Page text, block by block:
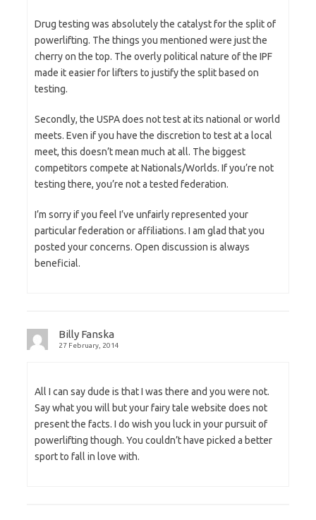
Drug testing was absolutely the catalyst for the split of
powerlifting. The things you mentioned were just the
cherry on the top. The overly political nature of the IPF
made it easier for lifters to justify the split based on
testing.
Secondly, the USPA does not test at its national or world
meets. Even if you have the discretion to test at a local
meet, this doesn’t mean much at all. The biggest
competitors compete at Nationals/Worlds. If you’re not
testing there, you’re not a tested federation.
I’m sorry if you feel I’ve unfairly represented your
particular federation or affiliations. I am glad that you
posted your concerns. Open discussion is always
beneficial.
Billy Fanska
27 February, 2014
All I can say dude is that I was there and you were not.
Say what you will but your fairy tale website does not
present the facts. I do wish you luck in your pursuit of
powerlifting though. You couldn’t have picked a better
sport to fall in love with.